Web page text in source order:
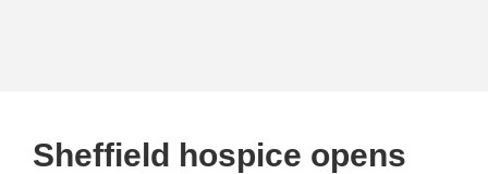
Sheffield hospice opens